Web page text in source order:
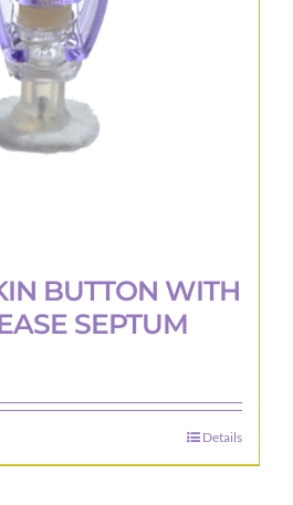
BUTTON WITH
SEPTUM
Details